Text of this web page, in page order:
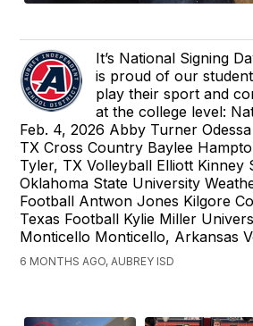
It’s National Signing
is proud of our
play their sport and
at the college level:
Feb. 4, 2026 Abby Turner
TX Cross Country Baylee
Tyler, TX Volleyball Elliott Kinney
Oklahoma State University
Football Antwon Jones Kilgore
Texas Football Kylie Miller
Monticello Monticello, Arkansas
6 MONTHS AGO, AUBREY ISD